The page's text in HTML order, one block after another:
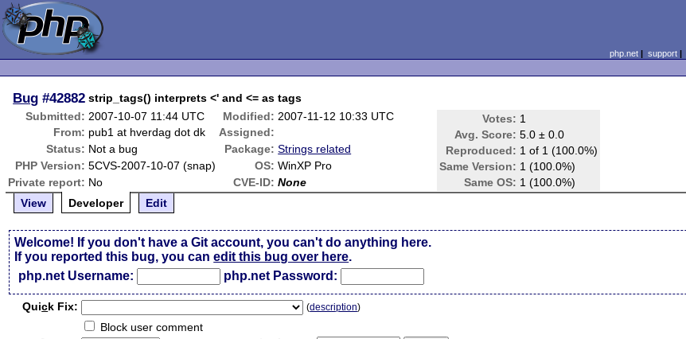
php.net| support|
Bug #42882 strip_tags() interprets <' and <= as tags
Submitted: 2007-10-07 11:44 UTC Modified: 2007-11-12 10:33 UTC Votes: 1
Avg. Score: 5.0 ± 0.0
Reproduced: 1 of 1 (100.0%)
Same Version: 1 (100.0%)
Same OS: 1 (100.0%)
From: pub1 at hverdag dot dk
Assigned:
Status: Not a bug Package: Strings related
PHP Version: 5CVS-2007-10-07 (snap) OS: WinXP Pro
Private report: No CVE-ID: None
View
Developer Edit
Welcome! If you don't have a Git account, you can't do anything here.
If you reported this bug, you canedit this bug over here.
php.net Username:
php.net Password:
Quick Fix: (description)
Block user comment